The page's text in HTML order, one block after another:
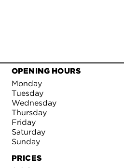
OPENING HOURS
Monday
Tuesday
Wednesday
Thursday
Friday
Saturday
Sunday
PRICES